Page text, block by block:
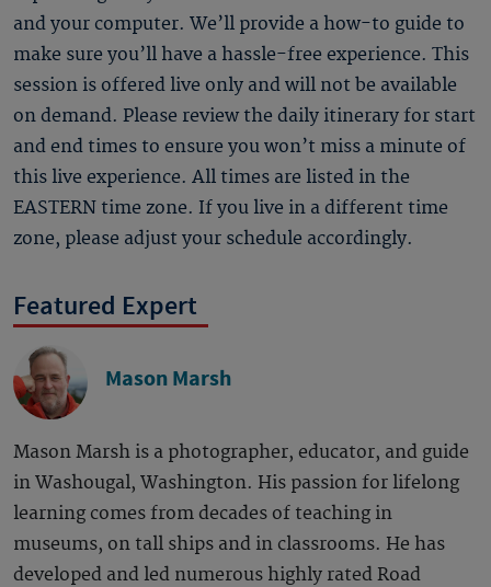
and your computer. We’ll provide a how-to guide to
make sure you’ll have a hassle-free experience. This
session is offered live only and will not be available
on demand. Please review the daily itinerary for start
and end times to ensure you won’t miss a minute of
this live experience. All times are listed in the
EASTERN time zone. If you live in a different time
zone, please adjust your schedule accordingly.
Featured Expert
Mason Marsh
Mason Marsh is a photographer, educator, and guide
in Washougal, Washington. His passion for lifelong
learning comes from decades of teaching in
museums, on tall ships and in classrooms. He has
developed and led numerous highly rated Road